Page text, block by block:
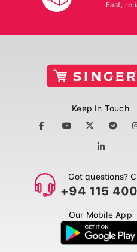
Fast,
Keep In Touch
Got questions?
+94 115
Our Mobile App